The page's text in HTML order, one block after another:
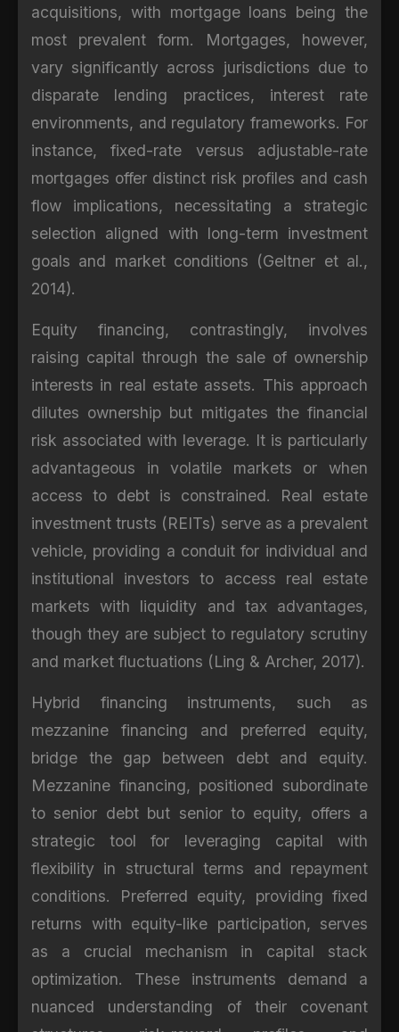
acquisitions, with mortgage loans being the
most prevalent form. Mortgages, however,
vary significantly across jurisdictions due to
disparate lending practices, interest rate
environments, and regulatory frameworks. For
instance, fixed-rate versus adjustable-rate
mortgages offer distinct risk profiles and cash
flow implications, necessitating a strategic
selection aligned with long-term investment
goals and market conditions (Geltner et al.,
2014).
Equity financing, contrastingly, involves
raising capital through the sale of ownership
interests in real estate assets. This approach
dilutes ownership but mitigates the financial
risk associated with leverage. It is particularly
advantageous in volatile markets or when
access to debt is constrained. Real estate
investment trusts (REITs) serve as a prevalent
vehicle, providing a conduit for individual and
institutional investors to access real estate
markets with liquidity and tax advantages,
though they are subject to regulatory scrutiny
and market fluctuations (Ling & Archer, 2017).
Hybrid financing instruments, such as
mezzanine financing and preferred equity,
bridge the gap between debt and equity.
Mezzanine financing, positioned subordinate
to senior debt but senior to equity, offers a
strategic tool for leveraging capital with
flexibility in structural terms and repayment
conditions. Preferred equity, providing fixed
returns with equity-like participation, serves
as a crucial mechanism in capital stack
optimization. These instruments demand a
nuanced understanding of their covenant